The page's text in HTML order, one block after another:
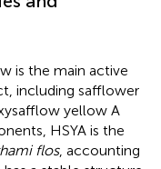
is the main active
including safflower
yellow A
HSYA is the
flos, accounting